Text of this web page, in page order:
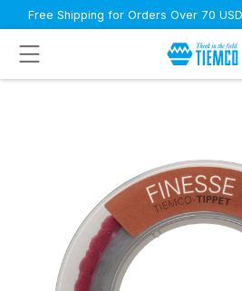
Free Shipping for Orders Over 70